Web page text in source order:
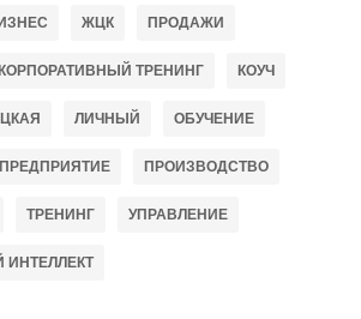
ЖЦК ПРОДАЖИ
КОРПОРАТИВНЫЙ ТРЕНИНГ КОУЧ
ЛИЧНЫЙ ОБУЧЕНИЕ
ПРЕДПРИЯТИЕ ПРОИЗВОДСТВО
ТРЕНИНГ УПРАВЛЕНИЕ